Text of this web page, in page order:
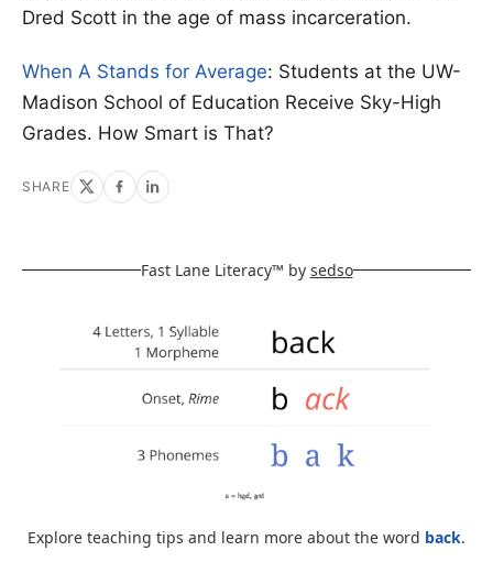
Dred Scott in the age of mass incarceration.
When A Stands for Average: Students at the UW-
Madison School of Education Receive Sky-High
Grades. How Smart is That?
SHARE
Fast Lane Literacy™ by sedso
Explore teaching tips and learn more about the word back.